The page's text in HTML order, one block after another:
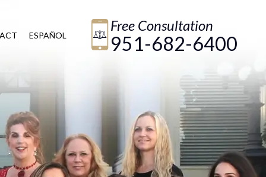
ESPAÑOL
Free Consultation
951-682-6400